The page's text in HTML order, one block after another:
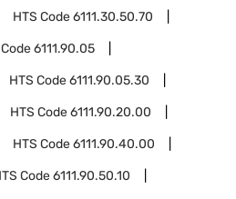
HTS Code6111.30.50.70
6111.90.05
HTS Code6111.90.05.30
HTS Code6111.90.20.00
HTS Code6111.90.40.00
Code6111.90.50.10